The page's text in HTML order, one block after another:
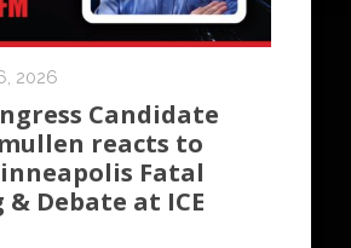
2026
Candidate
reacts to
Fatal
Debate at ICE